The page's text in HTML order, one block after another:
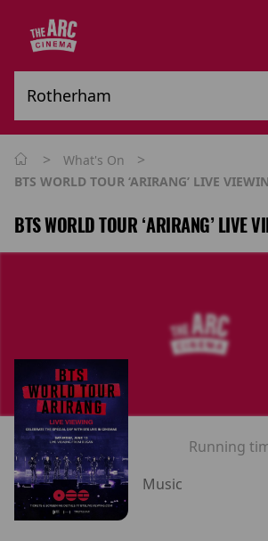
> What's On >
BTS WORLD TOUR ‘ARIRANG’ LIVE
BTS WORLD TOUR ‘ARIRANG’ LIVE
Running
Music